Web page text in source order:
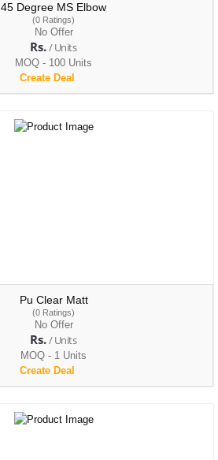
45 Degree MS Elbow
(0 Ratings)
No Offer
Rs./ Units
MOQ - 100 Units
Create Deal
Pu Clear Matt
(0 Ratings)
No Offer
Rs./ Units
MOQ - 1 Units
Create Deal